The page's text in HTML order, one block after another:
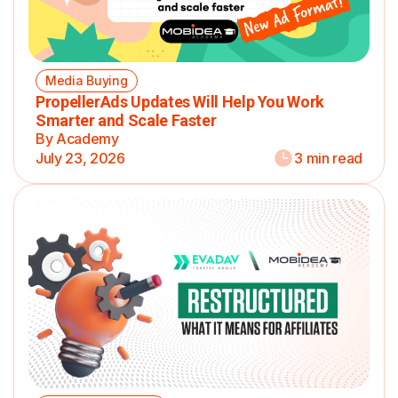
Media Buying
PropellerAds Updates Will Help You Work
Smarter and Scale Faster
By Academy
July 23, 2026
3 min read